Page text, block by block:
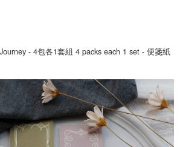
- 4包各1套組 4 packs each 1 set - 便箋紙